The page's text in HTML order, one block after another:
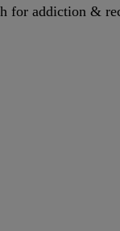
for addiction &